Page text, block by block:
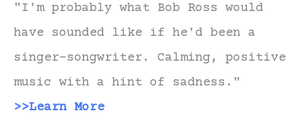
"I'm probably what Bob Ross would
have sounded like if he'd been a
singer-songwriter. Calming, positive
music with a hint of sadness."
>>Learn More